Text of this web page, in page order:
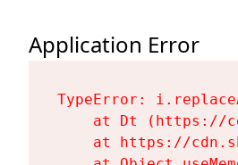
Application Error
TypeError:
at Dt (https://
at https://